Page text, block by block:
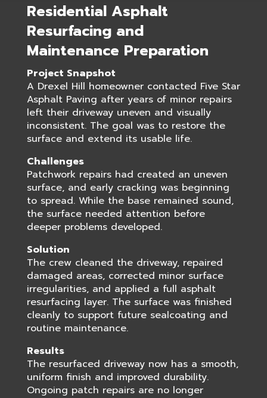
Residential Asphalt
Resurfacing and
Maintenance Preparation
Project Snapshot
A Drexel Hill homeowner contacted Five Star
Asphalt Paving after years of minor repairs
left their driveway uneven and visually
inconsistent. The goal was to restore the
surface and extend its usable life.
Challenges
Patchwork repairs had created an uneven
surface, and early cracking was beginning
to spread. While the base remained sound,
the surface needed attention before
deeper problems developed.
Solution
The crew cleaned the driveway, repaired
damaged areas, corrected minor surface
irregularities, and applied a full asphalt
resurfacing layer. The surface was finished
cleanly to support future sealcoating and
routine maintenance.
Results
The resurfaced driveway now has a smooth,
uniform finish and improved durability.
Ongoing patch repairs are no longer